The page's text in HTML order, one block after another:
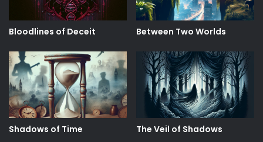
Bloodlines of Deceit Between Two Worlds
Shadows of Time The Veil of Shadows